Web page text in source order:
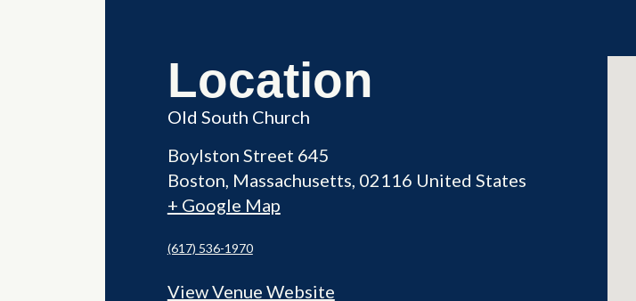
Location
Old South Church
Boylston Street 645
Boston Massachusetts 02116 United States
+ Google Map
(617) 536-1970
View Venue Website